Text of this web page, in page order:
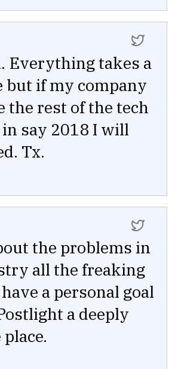
Everything takes a
but if my company
the rest of the tech
say 2018 I will
Tx.
the problems in
all the freaking
a personal goal
a deeply